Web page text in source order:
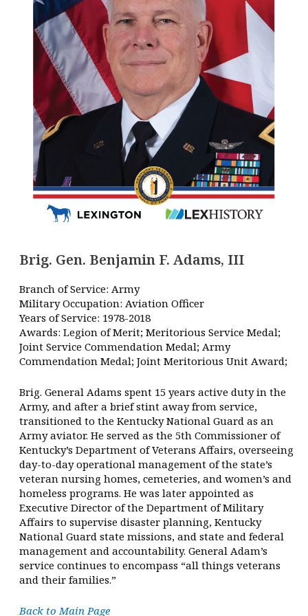
Brig. Gen. Benjamin F. Adams, III
Branch of Service: Army
Military Occupation: Aviation Officer
Years of Service: 1978-2018
Awards: Legion of Merit; Meritorious Service Medal;
Joint Service Commendation Medal; Army
Commendation Medal; Joint Meritorious Unit Award;
Brig. General Adams spent 15 years active duty in the
Army, and after a brief stint away from service,
transitioned to the Kentucky National Guard as an
Army aviator. He served as the 5th Commissioner of
Kentucky’s Department of Veterans Affairs, overseeing
day-to-day operational management of the state’s
veteran nursing homes, cemeteries, and women’s and
homeless programs. He was later appointed as
Executive Director of the Department of Military
Affairs to supervise disaster planning, Kentucky
National Guard state missions, and state and federal
management and accountability. General Adam’s
service continues to encompass “all things veterans
and their families.”
Back to Main Page